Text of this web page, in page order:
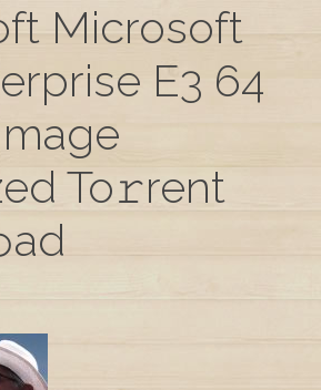
Microsoft
E3 64
To𝚛rent